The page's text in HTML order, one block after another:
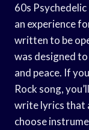
60s
an experience
written to be
was designed
and peace. If
Rock song,
write lyrics that
choose